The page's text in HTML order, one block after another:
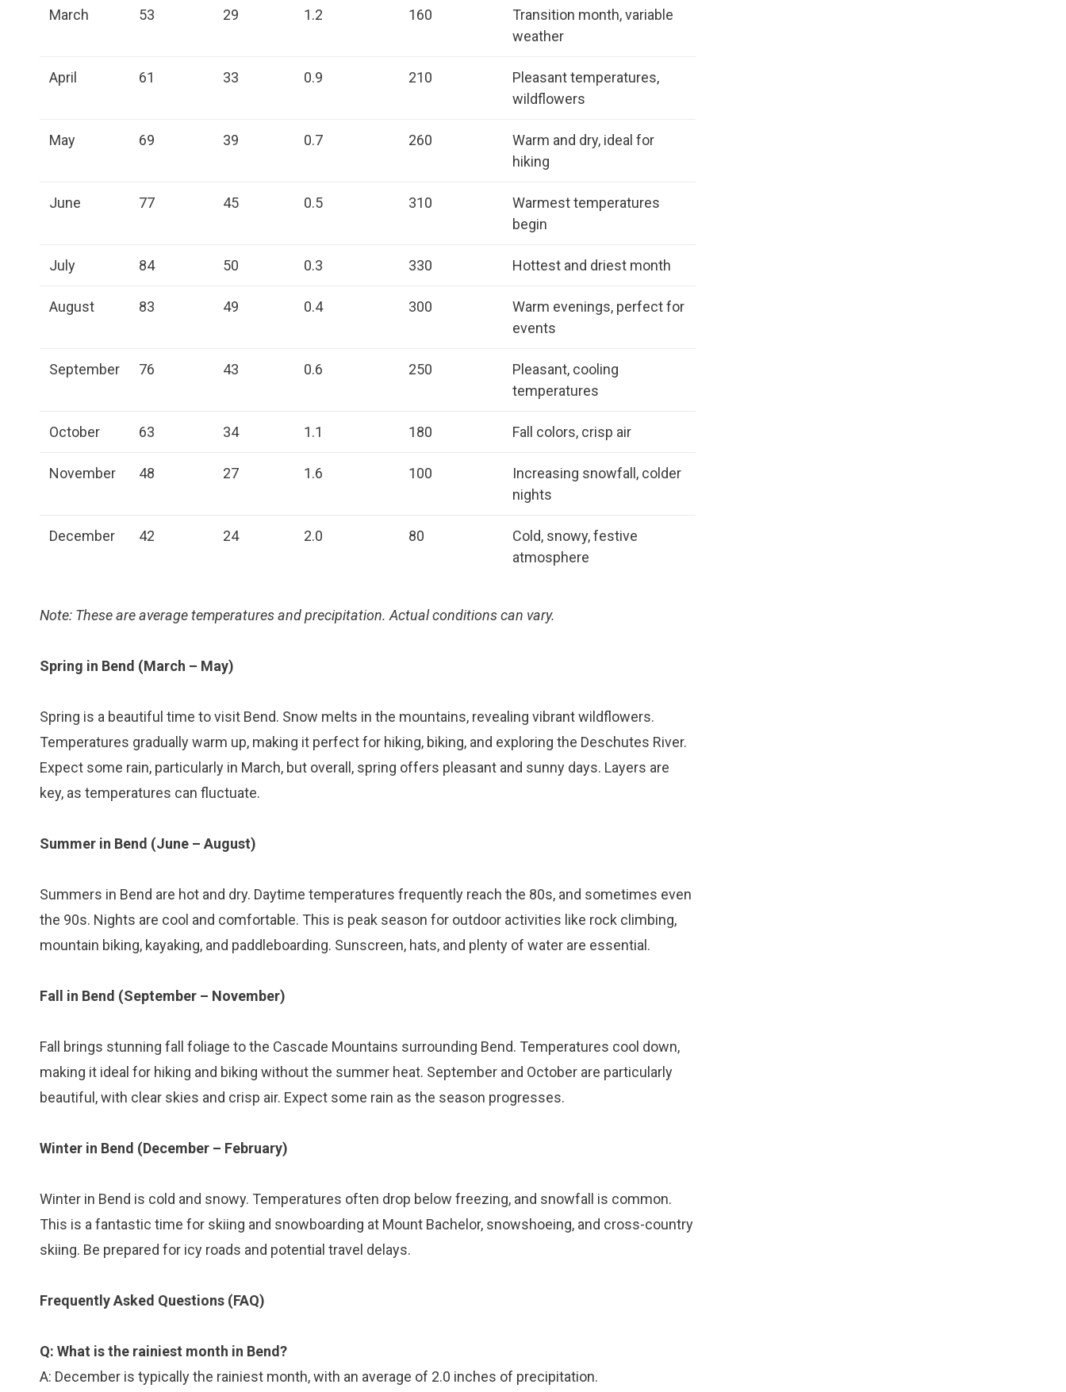
March 53 29 1.2 160
Transition month, variable
weather
April 61 33 0.9 210
Pleasant temperatures,
wildflowers
May 69 39 0.7 260
Warm and dry, ideal for
hiking
June 77 45 0.5 310
Warmest temperatures
begin
July 84 50 0.3 330 Hottest and driest month
August 83 49 0.4 300
Warm evenings, perfect for
events
September 76 43 0.6 250
Pleasant, cooling
temperatures
October 63 34 1.1 180 Fall colors, crisp air
November 48 27 1.6 100
Increasing snowfall, colder
nights
December 42 24 2.0 80
Cold, snowy, festive
atmosphere
Note: These are average temperatures and precipitation. Actual conditions can vary.
Spring in Bend (March – May)
Spring is a beautiful time to visit Bend. Snow melts in the mountains, revealing vibrant wildflowers.
Temperatures gradually warm up, making it perfect for hiking, biking, and exploring the Deschutes River.
Expect some rain, particularly in March, but overall, spring offers pleasant and sunny days. Layers are
key, as temperatures can fluctuate.
Summer in Bend (June – August)
Summers in Bend are hot and dry. Daytime temperatures frequently reach the 80s, and sometimes even
the 90s. Nights are cool and comfortable. This is peak season for outdoor activities like rock climbing,
mountain biking, kayaking, and paddleboarding. Sunscreen, hats, and plenty of water are essential.
Fall in Bend (September – November)
Fall brings stunning fall foliage to the Cascade Mountains surrounding Bend. Temperatures cool down,
making it ideal for hiking and biking without the summer heat. September and October are particularly
beautiful, with clear skies and crisp air. Expect some rain as the season progresses.
Winter in Bend (December – February)
Winter in Bend is cold and snowy. Temperatures often drop below freezing, and snowfall is common.
This is a fantastic time for skiing and snowboarding at Mount Bachelor, snowshoeing, and cross-country
skiing. Be prepared for icy roads and potential travel delays.
Frequently Asked Questions (FAQ)
Q: What is the rainiest month in Bend?
A: December is typically the rainiest month, with an average of 2.0 inches of precipitation.